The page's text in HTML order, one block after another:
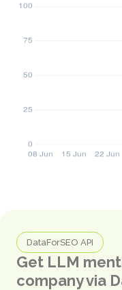
DataForSEO API
Get LLM
company via